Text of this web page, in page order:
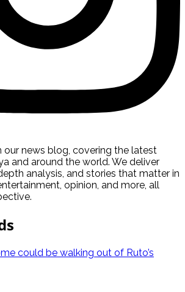
news blog, covering the latest
and around the world. We deliver
analysis, and stories that matter in
opinion, and more, all